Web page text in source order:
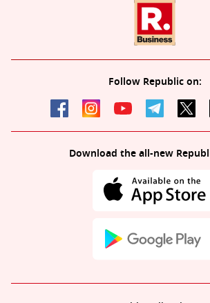
Follow Republic on:
Download the all-new